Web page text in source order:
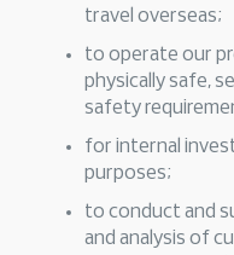
travel overseas;
to operate our
physically safe,
safety
for internal
purposes;
to conduct and
and analysis of